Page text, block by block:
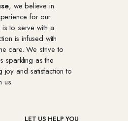
, we believe in
for our
to serve with a
is infused with
care. We strive to
sparkling as the
joy and satisfaction to
us.
LET US HELP YOU